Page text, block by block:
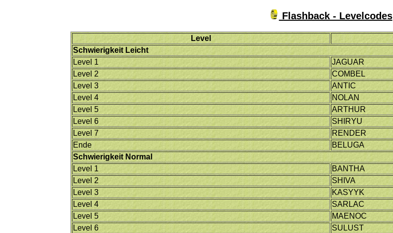
Flashback - Levelcodes
Level
Schwierigkeit Leicht
Level 1
JAGUAR
Level 2
COMBEL
Level 3
ANTIC
Level 4
NOLAN
Level 5
ARTHUR
Level 6
SHIRYU
Level 7
RENDER
Ende
BELUGA
Schwierigkeit Normal
Level 1
BANTHA
Level 2
SHIVA
Level 3
KASYYK
Level 4
SARLAC
Level 5
MAENOC
Level 6
SULUST